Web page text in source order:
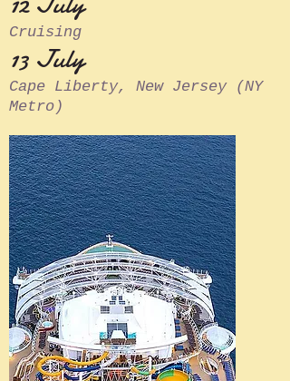
Cruising
13 July
Cape Liberty, New Jersey (NY
Metro)